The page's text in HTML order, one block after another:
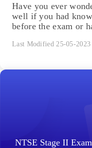
Have you ever
well if you had
before the exam or
Last Modified 25-05-2023
NTSE Stage II